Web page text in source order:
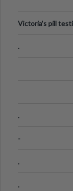
Victoria's pill
.
.
-
.
.